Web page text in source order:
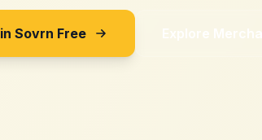
Sovrn Free Explore